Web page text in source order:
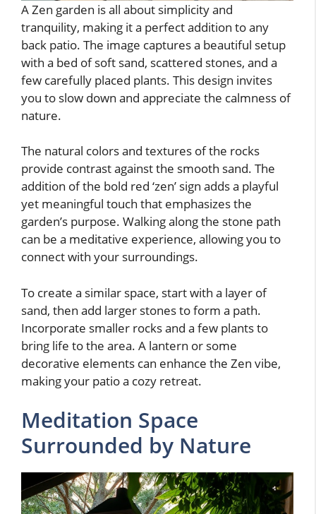
A Zen garden is all about simplicity and
tranquility, making it a perfect addition to any
back patio. The image captures a beautiful setup
with a bed of soft sand, scattered stones, and a
few carefully placed plants. This design invites
you to slow down and appreciate the calmness of
nature.
The natural colors and textures of the rocks
provide contrast against the smooth sand. The
addition of the bold red ‘zen’ sign adds a playful
yet meaningful touch that emphasizes the
garden’s purpose. Walking along the stone path
can be a meditative experience, allowing you to
connect with your surroundings.
To create a similar space, start with a layer of
sand, then add larger stones to form a path.
Incorporate smaller rocks and a few plants to
bring life to the area. A lantern or some
decorative elements can enhance the Zen vibe,
making your patio a cozy retreat.
Meditation Space
Surrounded by Nature